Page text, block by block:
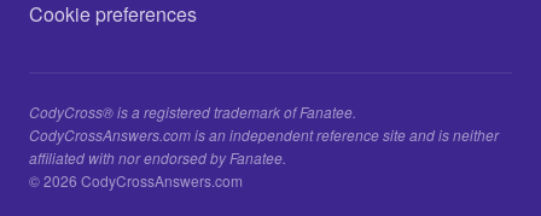
Cookie preferences
CodyCross® is a registered trademark of Fanatee.
CodyCrossAnswers.com is an independent reference site and is neither
affiliated with nor endorsed by Fanatee.
© 2026 CodyCrossAnswers.com